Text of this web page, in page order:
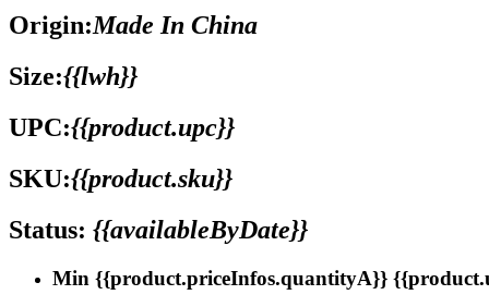
Origin:Made In China
Size:{{lwh}}
UPC:{{product.upc}}
SKU:{{product.sku}}
Status: {{availableByDate}}
Min {{product.priceInfos.quantityA}}